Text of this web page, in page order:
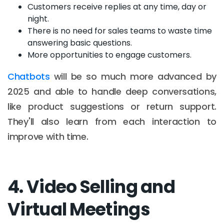
Customers receive replies at any time, day or
night.
There is no need for sales teams to waste time
answering basic questions.
More opportunities to engage customers.
Chatbots will be so much more advanced by
2025 and able to handle deep conversations,
like product suggestions or return support.
They'll also learn from each interaction to
improve with time.
4. Video Selling and
Virtual Meetings